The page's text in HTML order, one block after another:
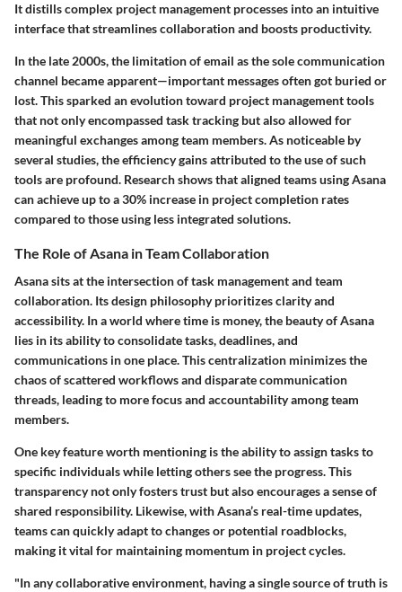
It distills complex project management processes into an intuitive
interface that streamlines collaboration and boosts productivity.
In the late 2000s, the limitation of email as the sole communication
channel became apparent—important messages often got buried or
lost. This sparked an evolution toward project management tools
that not only encompassed task tracking but also allowed for
meaningful exchanges among team members. As noticeable by
several studies, the efficiency gains attributed to the use of such
tools are profound. Research shows that aligned teams using Asana
can achieve up to a 30% increase in project completion rates
compared to those using less integrated solutions.
The Role of Asana in Team Collaboration
Asana sits at the intersection of task management and team
collaboration. Its design philosophy prioritizes clarity and
accessibility. In a world where time is money, the beauty of Asana
lies in its ability to consolidate tasks, deadlines, and
communications in one place. This centralization minimizes the
chaos of scattered workflows and disparate communication
threads, leading to more focus and accountability among team
members.
One key feature worth mentioning is the ability to assign tasks to
specific individuals while letting others see the progress. This
transparency not only fosters trust but also encourages a sense of
shared responsibility. Likewise, with Asana’s real-time updates,
teams can quickly adapt to changes or potential roadblocks,
making it vital for maintaining momentum in project cycles.
"In any collaborative environment, having a single source of truth is